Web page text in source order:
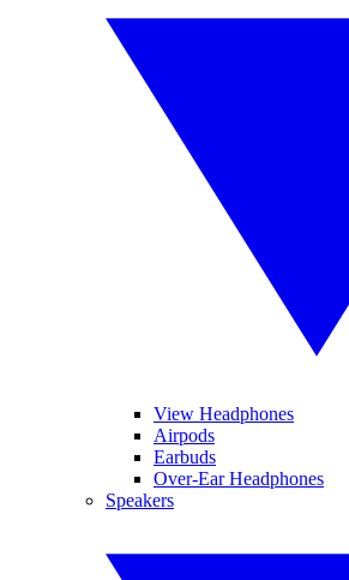
View Headphones
Airpods
Earbuds
Over-Ear Headphones
Speakers